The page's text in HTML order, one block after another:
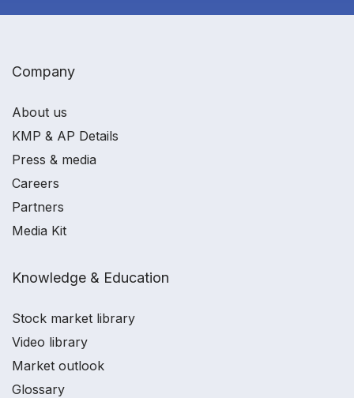
Company
About us
KMP & AP Details
Press & media
Careers
Partners
Media Kit
Knowledge & Education
Stock market library
Video library
Market outlook
Glossary